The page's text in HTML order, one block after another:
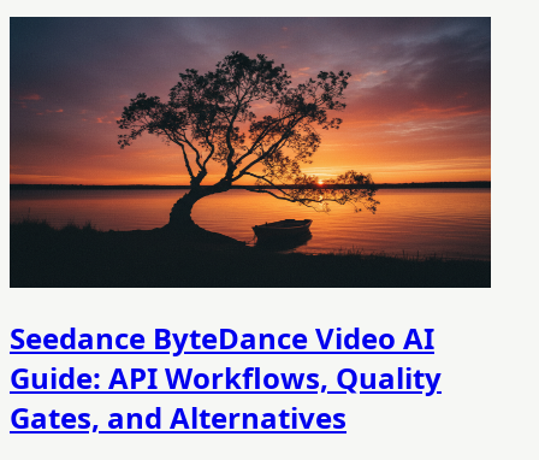
Seedance ByteDance Video AI
Guide: API Workflows, Quality
Gates, and Alternatives